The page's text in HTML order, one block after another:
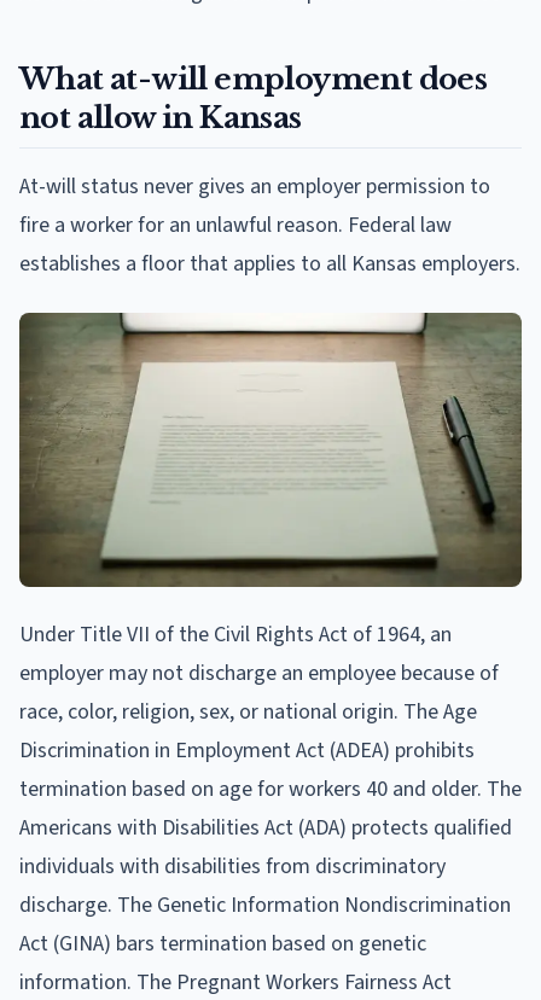
What at-will employment does
not allow in Kansas
At-will status never gives an employer permission to
fire a worker for an unlawful reason. Federal law
establishes a floor that applies to all Kansas employers.
Under Title VII of the Civil Rights Act of 1964, an
employer may not discharge an employee because of
race, color, religion, sex, or national origin. The Age
Discrimination in Employment Act (ADEA) prohibits
termination based on age for workers 40 and older. The
Americans with Disabilities Act (ADA) protects qualified
individuals with disabilities from discriminatory
discharge. The Genetic Information Nondiscrimination
Act (GINA) bars termination based on genetic
information. The Pregnant Workers Fairness Act